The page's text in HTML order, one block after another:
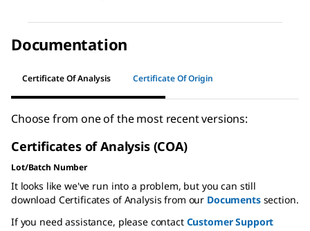
Documentation
Certificate Of Analysis Certificate Of Origin
Choose from one of the most recent versions:
Certificates of Analysis (COA)
Lot/Batch Number
It looks like we've run into a problem, but you can still
download Certificates of Analysis from our Documentssection.
If you need assistance, please contact Customer Support